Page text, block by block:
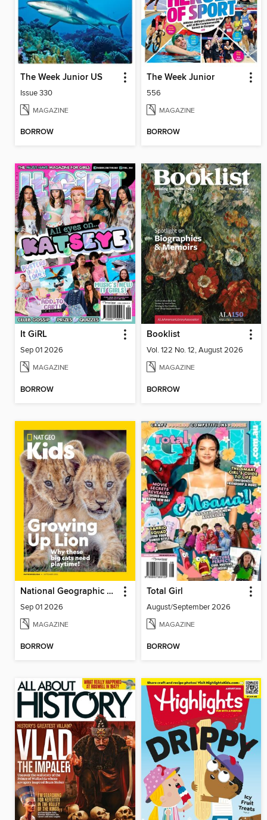
The Week Junior US
Issue 330
MAGAZINE
BORROW
The Week Junior
556
MAGAZINE
BORROW
It GiRL
Sep 01 2026
MAGAZINE
BORROW
Booklist
Vol. 122 No. 12, August 2026
MAGAZINE
BORROW
National Geographic Kids
Sep 01 2026
MAGAZINE
BORROW
Total Girl
August/September 2026
MAGAZINE
BORROW